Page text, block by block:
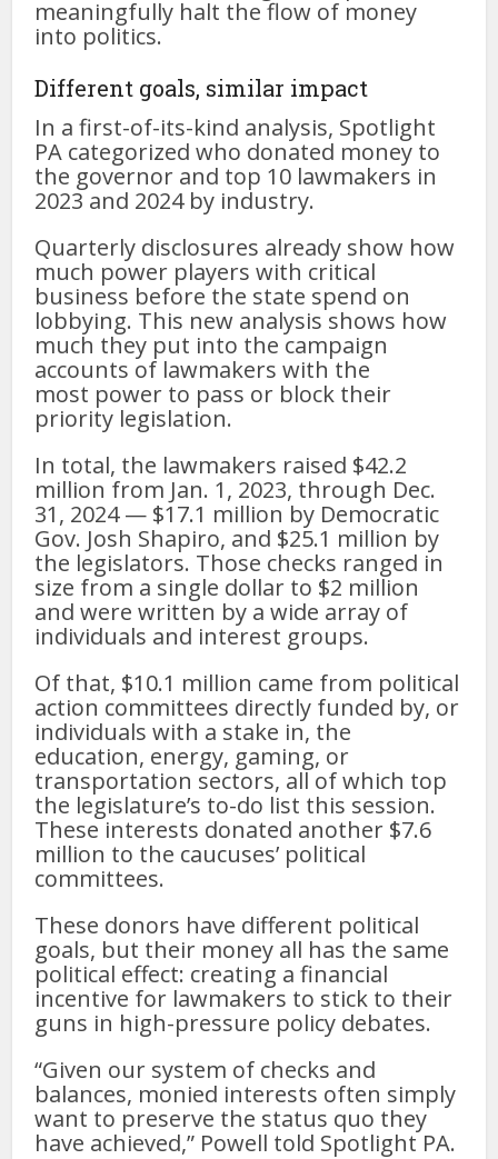
meaningfully halt the flow of money
into politics.
Different goals, similar impact
In a first-of-its-kind analysis, Spotlight
PA categorized who donated money to
the governor and top 10 lawmakers in
2023 and 2024 by industry.
Quarterly disclosures already show how
much power players with critical
business before the state spend on
lobbying. This new analysis shows how
much they put into the campaign
accounts of lawmakers with the
most power to pass or block their
priority legislation.
In total, the lawmakers raised $42.2
million from Jan. 1, 2023, through Dec.
31, 2024 — $17.1 million by Democratic
Gov. Josh Shapiro, and $25.1 million by
the legislators. Those checks ranged in
size from a single dollar to $2 million
and were written by a wide array of
individuals and interest groups.
Of that, $10.1 million came from political
action committees directly funded by, or
individuals with a stake in, the
education, energy, gaming, or
transportation sectors, all of which top
the legislature’s to-do list this session.
These interests donated another $7.6
million to the caucuses’ political
committees.
These donors have different political
goals, but their money all has the same
political effect: creating a financial
incentive for lawmakers to stick to their
guns in high-pressure policy debates.
“Given our system of checks and
balances, monied interests often simply
want to preserve the status quo they
have achieved,” Powell told Spotlight PA.